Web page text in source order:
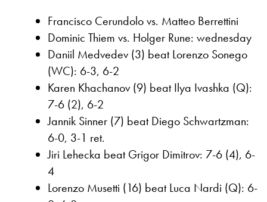
Francisco Cerundolo vs. Matteo Berrettini
Dominic Thiem vs. Holger Rune: wednesday
Daniil Medvedev (3) beat Lorenzo Sonego
(WC): 6-3, 6-2
Karen Khachanov (9) beat Ilya Ivashka (Q):
7-6 (2), 6-2
Jannik Sinner (7) beat Diego Schwartzman:
6-0, 3-1 ret.
Jiri Lehecka beat Grigor Dimitrov: 7-6 (4), 6-
4
Lorenzo Musetti (16) beat Luca Nardi (Q): 6-